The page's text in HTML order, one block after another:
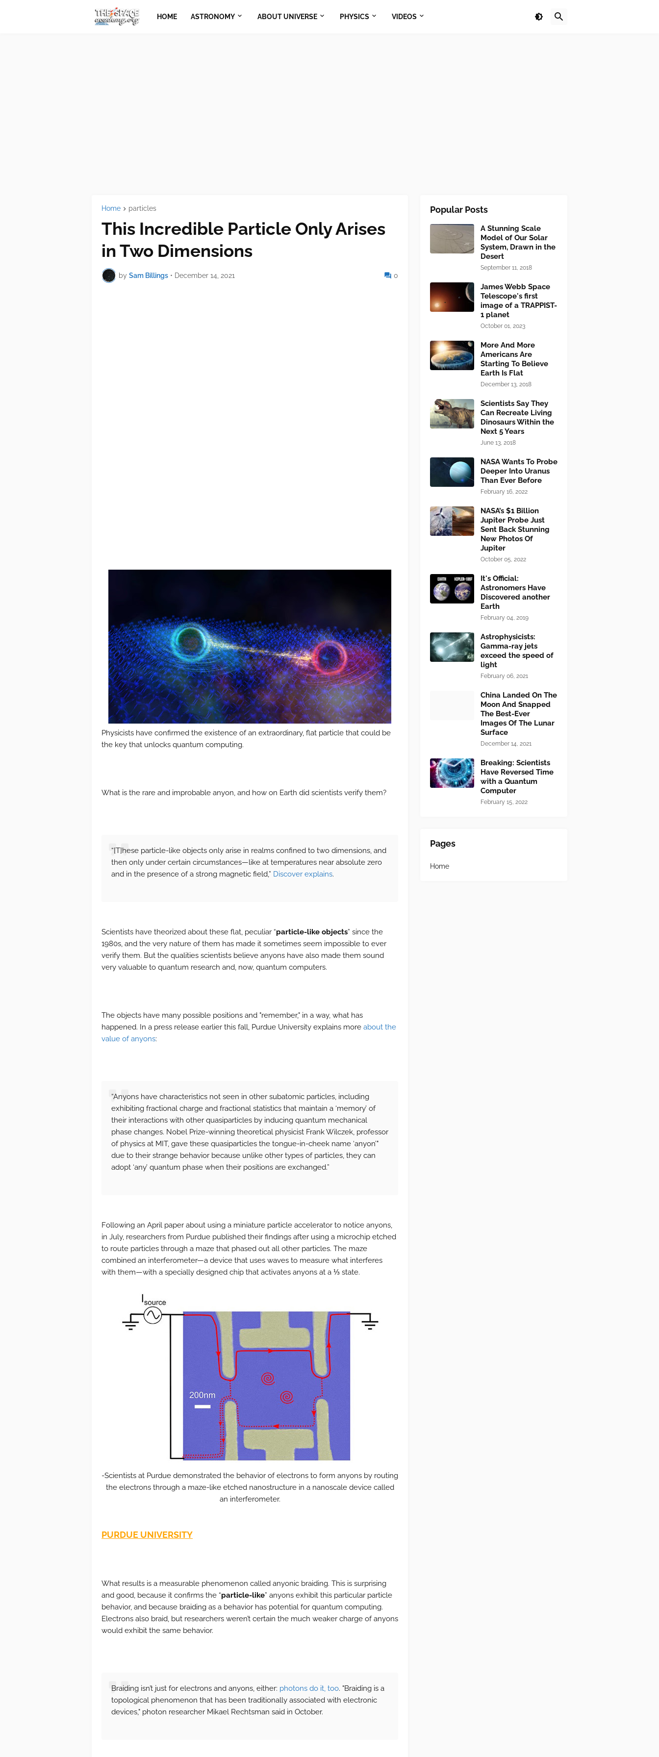
HOME ASTRONOMY ABOUT UNIVERSE PHYSICS VIDEOS
Home particles
This Incredible Particle Only Arises
in Two Dimensions
by Sam Billings • December 14, 2021 0
Physicists have confirmed the existence of an extraordinary, flat particle that could be
the key that unlocks quantum computing.
What is the rare and improbable anyon, and how on Earth did scientists verify them?
“[T]hese particle-like objects only arise in realms confined to two dimensions, and
then only under certain circumstances—like at temperatures near absolute zero
and in the presence of a strong magnetic field,” Discover explains.
Scientists have theorized about these flat, peculiar “particle-like objects” since the
1980s, and the very nature of them has made it sometimes seem impossible to ever
verify them. But the qualities scientists believe anyons have also made them sound
very valuable to quantum research and, now, quantum computers.
The objects have many possible positions and "remember," in a way, what has
happened. In a press release earlier this fall, Purdue University explains more about the
value of anyons:
“Anyons have characteristics not seen in other subatomic particles, including
exhibiting fractional charge and fractional statistics that maintain a ‘memory’ of
their interactions with other quasiparticles by inducing quantum mechanical
phase changes. Nobel Prize-winning theoretical physicist Frank Wilczek, professor
of physics at MIT, gave these quasiparticles the tongue-in-cheek name ‘anyon’"
due to their strange behavior because unlike other types of particles, they can
adopt ‘any’ quantum phase when their positions are exchanged.”
Following an April paper about using a miniature particle accelerator to notice anyons,
in July, researchers from Purdue published their findings after using a microchip etched
to route particles through a maze that phased out all other particles. The maze
combined an interferometer—a device that uses waves to measure what interferes
with them—with a specially designed chip that activates anyons at a ⅓ state.
-Scientists at Purdue demonstrated the behavior of electrons to form anyons by routing
the electrons through a maze-like etched nanostructure in a nanoscale device called
an interferometer.
PURDUE UNIVERSITY
What results is a measurable phenomenon called anyonic braiding. This is surprising
and good, because it confirms the “particle-like” anyons exhibit this particular particle
behavior, and because braiding as a behavior has potential for quantum computing.
Electrons also braid, but researchers weren’t certain the much weaker charge of anyons
would exhibit the same behavior.
Braiding isn’t just for electrons and anyons, either: photons do it, too. "Braiding is a
topological phenomenon that has been traditionally associated with electronic
devices," photon researcher Mikael Rechtsman said in October.
Popular Posts
A Stunning Scale
Model of Our Solar
System, Drawn in the
Desert
September 11, 2018
James Webb Space
Telescope's first
image of a TRAPPIST-
1 planet
October 01, 2023
More And More
Americans Are
Starting To Believe
Earth Is Flat
December 13, 2018
Scientists Say They
Can Recreate Living
Dinosaurs Within the
Next 5 Years
June 13, 2018
NASA Wants To Probe
Deeper Into Uranus
Than Ever Before
February 16, 2022
NASA’s $1 Billion
Jupiter Probe Just
Sent Back Stunning
New Photos Of
Jupiter
October 05, 2022
It's Official:
Astronomers Have
Discovered another
Earth
February 04, 2019
Astrophysicists:
Gamma-ray jets
exceed the speed of
light
February 06, 2021
China Landed On The
Moon And Snapped
The Best-Ever
Images Of The Lunar
Surface
December 14, 2021
Breaking: Scientists
Have Reversed Time
with a Quantum
Computer
February 15, 2022
Pages
Home